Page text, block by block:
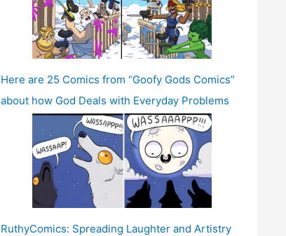
Here are 25 Comics from “Goofy Gods Comics”
about how God Deals with Everyday Problems
RuthyComics: Spreading Laughter and Artistry